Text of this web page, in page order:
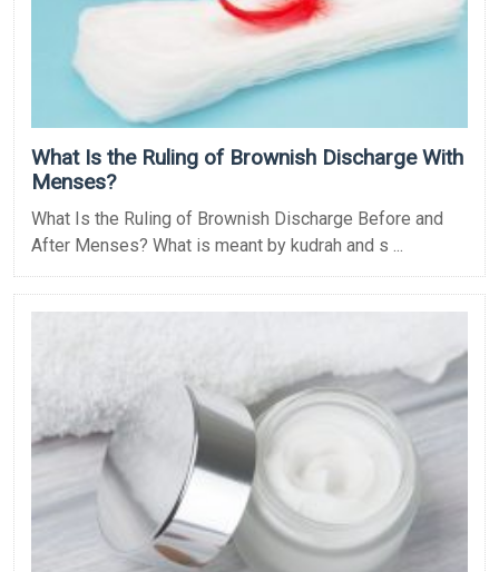
What Is the Ruling of Brownish Discharge With
Menses?
What Is the Ruling of Brownish Discharge Before and
After Menses? What is meant by kudrah and s ...